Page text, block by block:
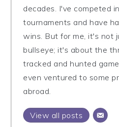
decades. I've competed
tournaments and have
wins. But for me, it's not
bullseye; it's about the
tracked and hunted
even ventured to some
abroad.
View all posts